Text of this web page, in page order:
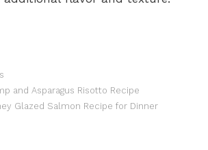
and Asparagus Risotto Recipe
Glazed Salmon Recipe for Dinner